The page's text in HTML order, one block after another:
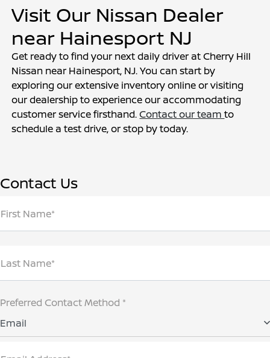
Visit Our Nissan Dealer
near Hainesport NJ
Get ready to find your next daily driver at Cherry Hill
Nissan near Hainesport, NJ. You can start by
exploring our extensive inventory online or visiting
our dealership to experience our accommodating
customer service firsthand.Contact our teamto
schedule a test drive, or stop by today.
Contact Us
First Name*
Last Name*
Preferred Contact Method *
Email